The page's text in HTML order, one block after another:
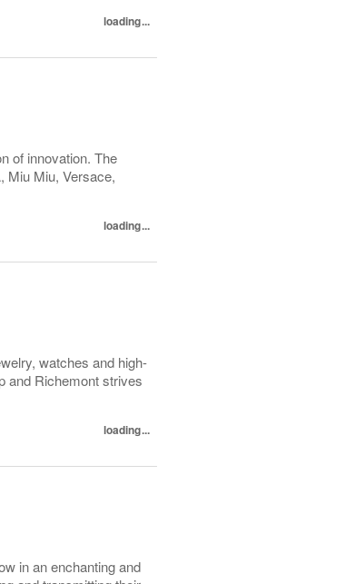
loading...
of innovation. The
Miu Miu, Versace,
loading...
watches and high-
and Richemont strives
loading...
in an enchanting and